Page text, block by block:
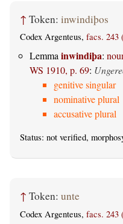
↑ Token: inwindiþos
Codex Argenteus, facs. 243
Lemma inwindiþa:
WS 1910, p. 69:
genitive singular
nominative plural
accusative plural
Status: not verified,
↑ Token: unte
Codex Argenteus, facs. 243